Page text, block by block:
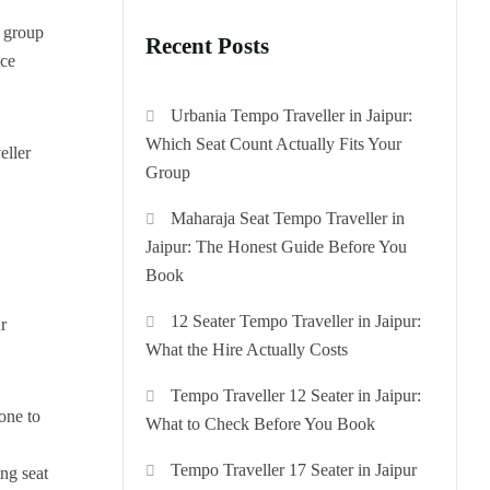
group
to
seat
Recent Posts
Urbania Tempo Traveller in Jaipur:
Which Seat Count Actually Fits Your
Group
Maharaja Seat Tempo Traveller in
Jaipur: The Honest Guide Before You
Book
12 Seater Tempo Traveller in Jaipur:
What the Hire Actually Costs
Tempo Traveller 12 Seater in Jaipur:
What to Check Before You Book
Tempo Traveller 17 Seater in Jaipur